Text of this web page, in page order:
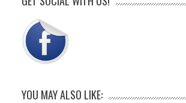
YOU MAY ALSO LIKE: